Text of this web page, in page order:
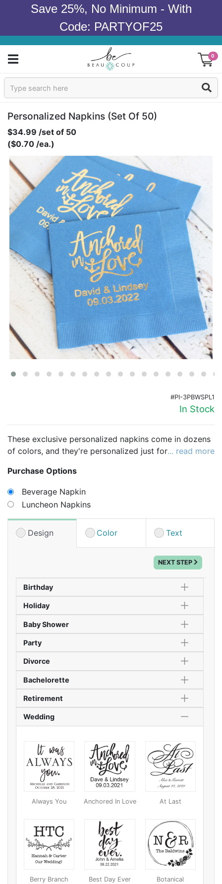
Save 25%, No Minimum - With
Code: PARTYOF25
0
Sign In
Products
Occasions
Wedding
Bridal Shower
Baby Shower
Birthday
Corporate
Clearance
Contact Us
Toll Free: 1-877-988-2328
International: 1-877-988-2328
Hours:
Mon - Fri 9am - 5pm CST
Personalized Napkins (set Of 50)
$34.99 /set of 50
($0.70 /ea.)
#PI-3PBWSPL1
In Stock
These exclusive personalized napkins come in dozens
of colors, and they're personalized just for you!
design, print color and placement - PLUS - add up to
2 lines of text!
Tip: Consider a smaller napkin in one color for
beverage napkins, and larger napkins in a second
color for meals. It's an easy way to carry your theme
... read more
Purchase Options
Beverage Napkin
Luncheon Napkins
Design Color Text
NEXT STEP
Birthday
Holiday
Baby Shower
Party
Divorce
Bachelorette
Retirement
Wedding
Always You Anchored In Love At Last
Berry Branch Best Day Ever
Botanical